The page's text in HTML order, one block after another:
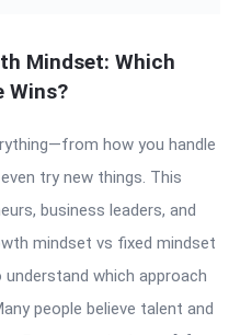
Mindset: Which
Wins?
how you handle
try new things. This
business leaders, and
mindset vs fixed mindset
which approach
people believe talent and